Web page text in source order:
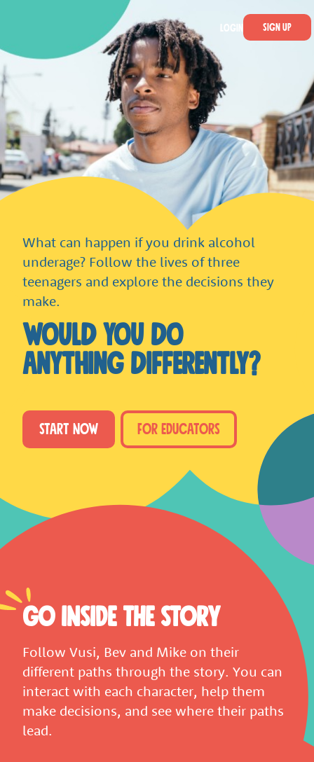
Smashed Online Login Sign Up
What can happen if you drink alcohol
underage? Follow the lives of three
teenagers and explore the decisions they
make.
Would you do
anything differently?
START NOW FOR EDUCATORS
GO INSIDE THE STORY
Follow Vusi, Bev and Mike on their
different paths through the story. You can
interact with each character, help them
make decisions, and see where their paths
lead.